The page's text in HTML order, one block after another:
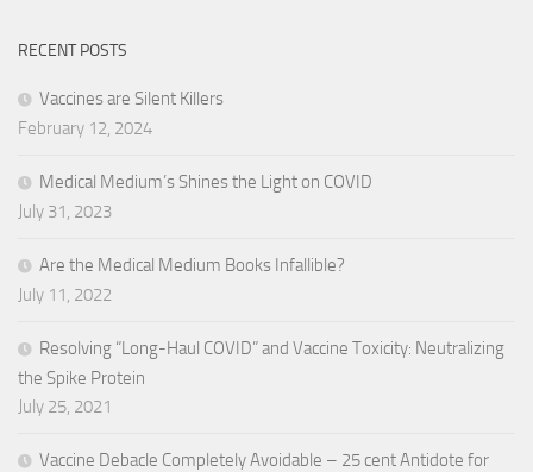
RECENT POSTS
Vaccines are Silent Killers
February 12, 2024
Medical Medium’s Shines the Light on COVID
July 31, 2023
Are the Medical Medium Books Infallible?
July 11, 2022
Resolving “Long-Haul COVID” and Vaccine Toxicity: Neutralizing
the Spike Protein
July 25, 2021
Vaccine Debacle Completely Avoidable – 25 cent Antidote for